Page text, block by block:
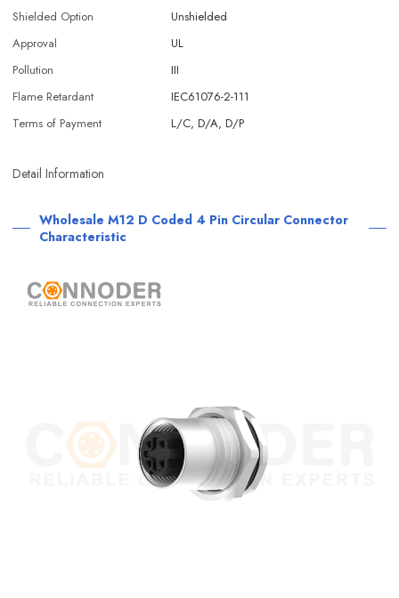
Shielded Option
Unshielded
Approval
UL
Pollution
III
Flame Retardant
IEC61076-2-111
Terms of Payment
L/C, D/A, D/P
Detail Information
Wholesale M12 D Coded 4 Pin Circular Connector
Characteristic